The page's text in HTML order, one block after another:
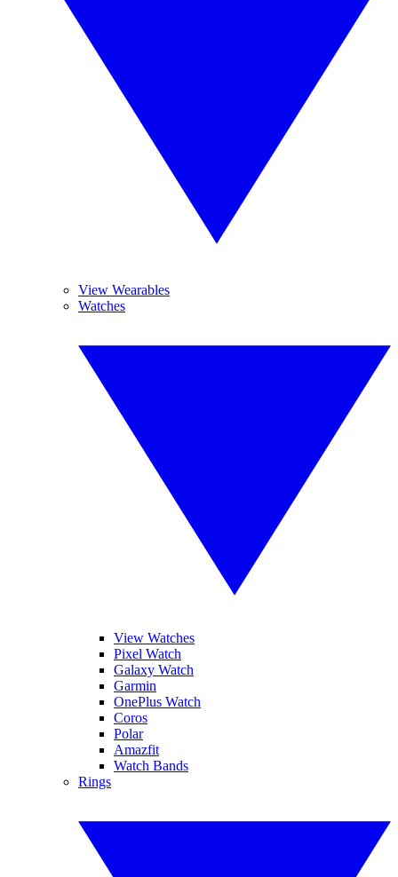
View Wearables
Watches
View Watches
Pixel Watch
Galaxy Watch
Garmin
OnePlus Watch
Coros
Polar
Amazfit
Watch Bands
Rings